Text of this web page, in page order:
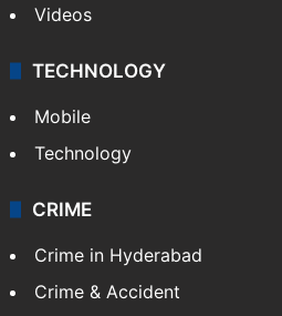
Videos
TECHNOLOGY
Mobile
Technology
CRIME
Crime in Hyderabad
Crime & Accident